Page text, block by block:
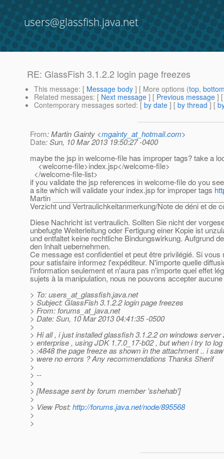
users@glassfish.java.net
RE: GlassFish 3.1.2.2 login page freezes
This message: [ Message body ] [ More options (top,
Related messages: [ Next message ] [ Previous message ]
Contemporary messages sorted: [ by date ] [ by thread ] [
From: Martin Gainty <mgainty_at_hotmail.com>
Date: Sun, 10 Mar 2013 19:50:27 -0400
maybe the jsp in welcome-file has improper tags? take a
<welcome-file>index.jsp</welcome-file>
</welcome-file-list>
if you validate the jsp references in welcome-file do you
a site which will validate your index.jsp for improper tags
Martin
Verzicht und Vertraulichkeitanmerkung/Note de déni et de
Diese Nachricht ist vertraulich. Sollten Sie nicht der
unbefugte Weiterleitung oder Fertigung einer Kopie ist
und entfaltet keine rechtliche Bindungswirkung. Aufgrund
den Inhalt uebernehmen.
Ce message est confidentiel et peut être privilégié. Si
pour satisfaire informez l'expéditeur. N'importe quelle
l'information seulement et n'aura pas n'importe quel effet
sujets à la manipulation, nous ne pouvons accepter
> To: users_at_glassfish.java.net
> Subject: GlassFish 3.1.2.2 login page freezes
> From: forums_at_java.net
> Date: Sun, 10 Mar 2013 04:41:35 -0500
>
> Hi all , i just installed glassfish 3.1.2.2 on windows server
> enterprise , using JDK 1.7.0_17-b02 , but when i try to
> :4848 the page freeze as shown in the attachment .. i
> were no errors ? Any recommendations Thanks Sherif
>
> --
>
> [Message sent by forum member 'sshehab']
>
> View Post:http://forums.java.net/node/895568
>
>